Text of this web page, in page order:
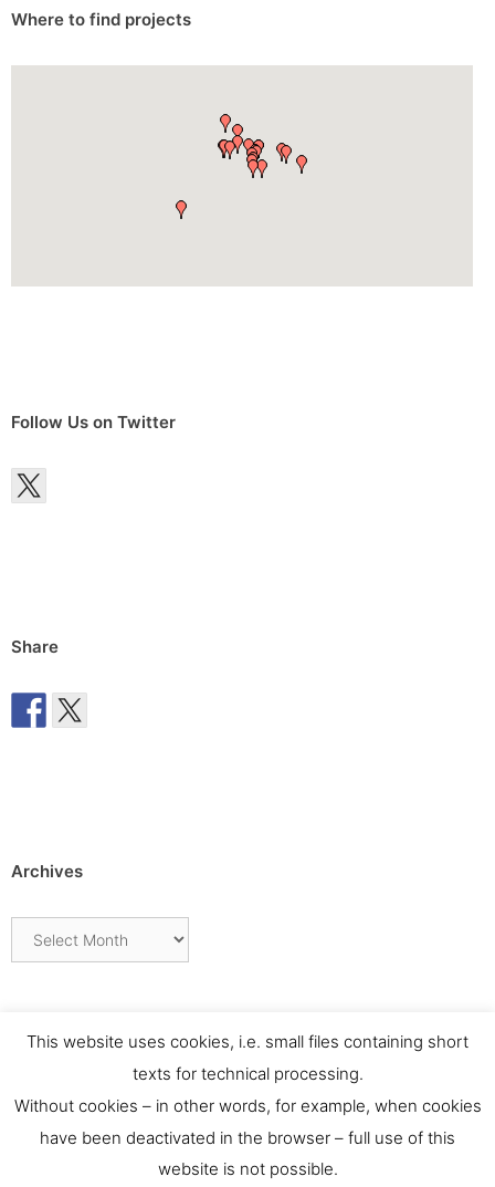
Where to find projects
Follow Us on Twitter
Share
Archives
This website uses cookies, i.e. small files containing short
texts for technical processing.
Without cookies – in other words, for example, when cookies
have been deactivated in the browser – full use of this
website is not possible.